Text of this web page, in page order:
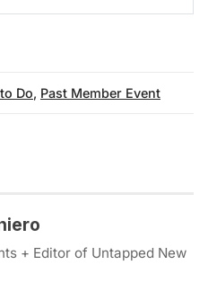
on-demand video
Do, Past Member Event
+ Editor of Untapped New